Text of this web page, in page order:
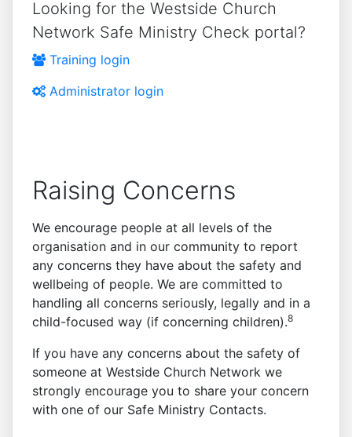
Looking for the Westside Church
Network Safe Ministry Check portal?
Training login
Administrator login
Raising Concerns
We encourage people at all levels of the
organisation and in our community to report
any concerns they have about the safety and
wellbeing of people. We are committed to
handling all concerns seriously, legally and in a
child-focused way (if concerning children).8
If you have any concerns about the safety of
someone at Westside Church Network we
strongly encourage you to share your concern
with one of our Safe Ministry Contacts.